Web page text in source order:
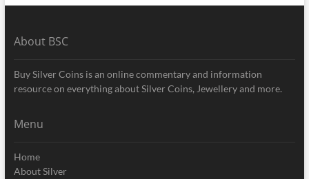
About BSC
Buy Silver Coins is an online commentary and information
resource on everything about Silver Coins, Jewellery and more.
Menu
Home
About Silver